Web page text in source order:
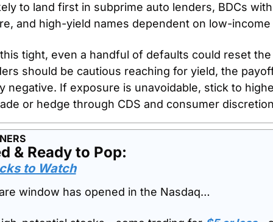
to land first in subprime auto lenders, BDCs
and high-yield names dependent on low-
tight, even a handful of defaults could reset
should be cautious reaching for yield, the
negative. If exposure is unavoidable, stick to
or hedge through CDS and consumer
& Ready to Pop:
to Watch
window has opened in the Nasdaq…